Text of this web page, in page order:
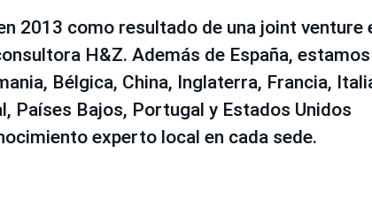
2013 como resultado de una joint venture
H&Z. Además de España, estamos
Bélgica, China, Inglaterra, Francia,
Países Bajos, Portugal y Estados Unidos
experto local en cada sede.